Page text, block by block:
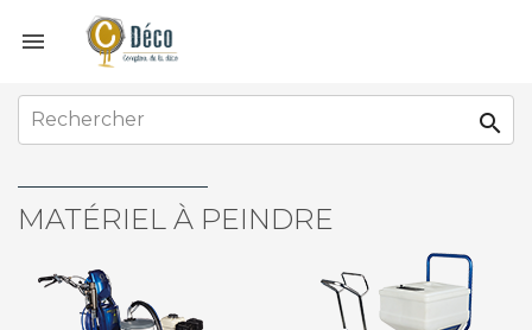


MATÉRIEL À PEINDRE